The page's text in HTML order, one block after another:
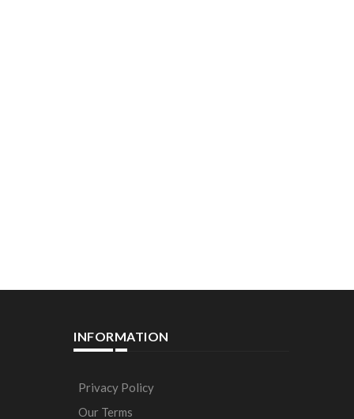
INFORMATION
Privacy Policy
Our Terms